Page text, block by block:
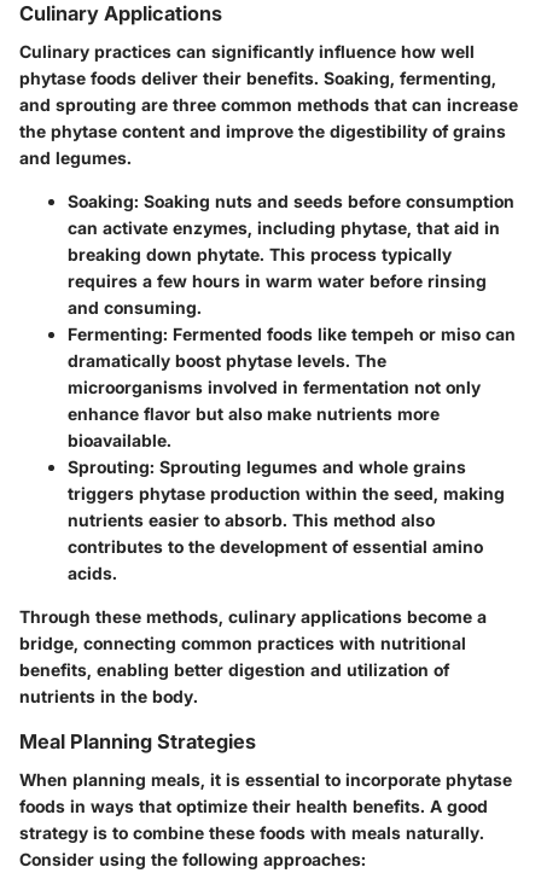
Culinary Applications
Culinary practices can significantly influence how well
phytase foods deliver their benefits. Soaking, fermenting,
and sprouting are three common methods that can increase
the phytase content and improve the digestibility of grains
and legumes.
Soaking: Soaking nuts and seeds before consumption
can activate enzymes, including phytase, that aid in
breaking down phytate. This process typically
requires a few hours in warm water before rinsing
and consuming.
Fermenting: Fermented foods like tempeh or miso can
dramatically boost phytase levels. The
microorganisms involved in fermentation not only
enhance flavor but also make nutrients more
bioavailable.
Sprouting: Sprouting legumes and whole grains
triggers phytase production within the seed, making
nutrients easier to absorb. This method also
contributes to the development of essential amino
acids.
Through these methods, culinary applications become a
bridge, connecting common practices with nutritional
benefits, enabling better digestion and utilization of
nutrients in the body.
Meal Planning Strategies
When planning meals, it is essential to incorporate phytase
foods in ways that optimize their health benefits. A good
strategy is to combine these foods with meals naturally.
Consider using the following approaches: